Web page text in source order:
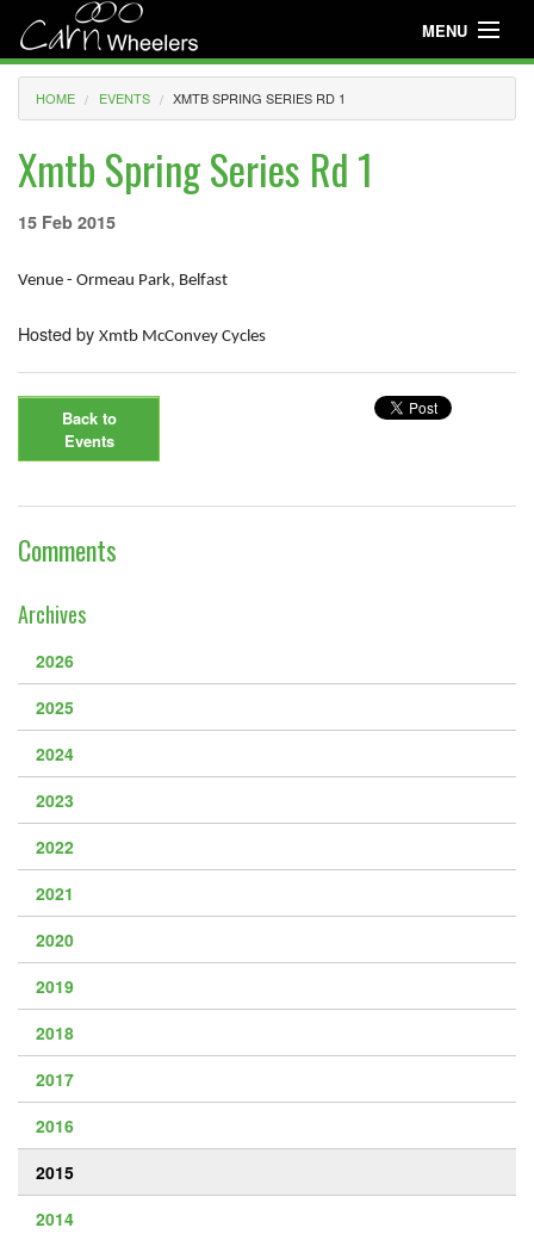
MENU
Useful Info
Useful Info
News
Events
Club Gear
Club Racing
Links
HOME EVENTS XMTB SPRING SERIES RD 1
Xmtb Spring Series Rd 1
15 Feb 2015
Venue - Ormeau Park, Belfast
Hosted by Xmtb McConvey Cycles
Back to
Events
Comments
Archives
2026
2025
2024
2023
2022
2021
2020
2019
2018
2017
2016
2015
2014